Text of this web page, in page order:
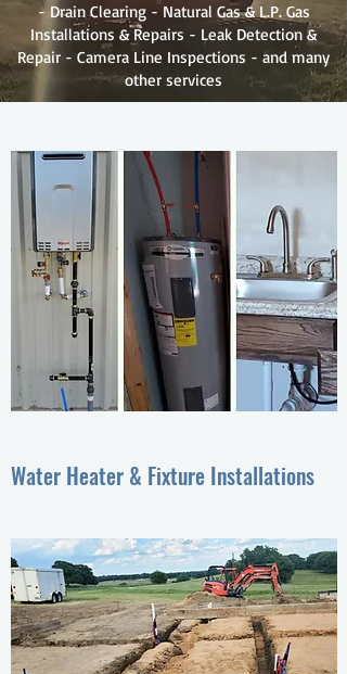
- Drain Clearing - Natural Gas & L.P. Gas
Installations & Repairs - Leak Detection &
Repair - Camera Line Inspections - and many
other services
Water Heater & Fixture Installations